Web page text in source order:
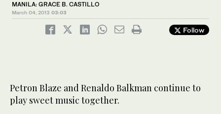
MANILA: GRACE B. CASTILLO
March 04, 2013 03:03
Follow
Petron Blaze and Renaldo Balkman continue to
play sweet music together.